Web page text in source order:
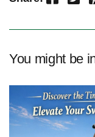
You might be